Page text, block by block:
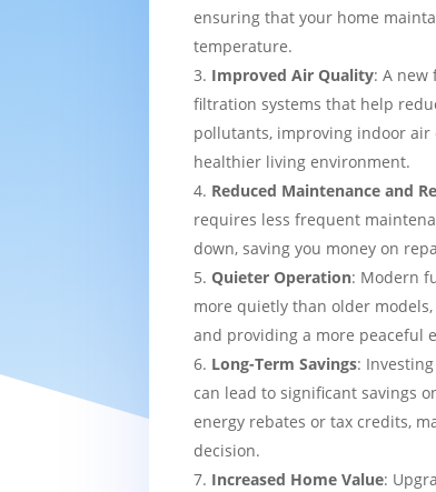
ensuring that your home
temperature.
Improved Air Quality: A new
filtration systems that help
pollutants, improving indoor
healthier living environment.
Reduced Maintenance and
requires less frequent
down, saving you money on
Quieter Operation: Modern
more quietly than older
and providing a more peaceful
Long-Term Savings:
can lead to significant savings
energy rebates or tax credits,
decision.
Increased Home Value: